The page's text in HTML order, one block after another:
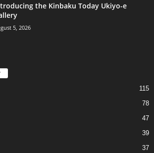
the Kinbaku Today Ukiyo-e
5, 2026
115
78
47
39
37